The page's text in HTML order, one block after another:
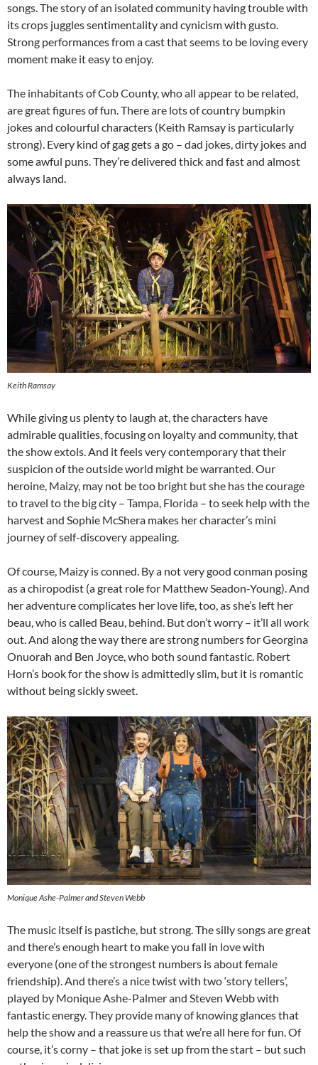
songs. The story of an isolated community having trouble with
its crops juggles sentimentality and cynicism with gusto.
Strong performances from a cast that seems to be loving every
moment make it easy to enjoy.
The inhabitants of Cob County, who all appear to be related,
are great figures of fun. There are lots of country bumpkin
jokes and colourful characters (Keith Ramsay is particularly
strong). Every kind of gag gets a go – dad jokes, dirty jokes and
some awful puns. They’re delivered thick and fast and almost
always land.
Keith Ramsay
While giving us plenty to laugh at, the characters have
admirable qualities, focusing on loyalty and community, that
the show extols. And it feels very contemporary that their
suspicion of the outside world might be warranted. Our
heroine, Maizy, may not be too bright but she has the courage
to travel to the big city – Tampa, Florida – to seek help with the
harvest and Sophie McShera makes her character’s mini
journey of self-discovery appealing.
Of course, Maizy is conned. By a not very good conman posing
as a chiropodist (a great role for Matthew Seadon-Young). And
her adventure complicates her love life, too, as she’s left her
beau, who is called Beau, behind. But don’t worry – it’ll all work
out. And along the way there are strong numbers for Georgina
Onuorah and Ben Joyce, who both sound fantastic. Robert
Horn’s book for the show is admittedly slim, but it is romantic
without being sickly sweet.
Monique Ashe-Palmer and Steven Webb
The music itself is pastiche, but strong. The silly songs are great
and there’s enough heart to make you fall in love with
everyone (one of the strongest numbers is about female
friendship). And there’s a nice twist with two ‘story tellers’,
played by Monique Ashe-Palmer and Steven Webb with
fantastic energy. They provide many of knowing glances that
help the show and a reassure us that we’re all here for fun. Of
course, it’s corny – that joke is set up from the start – but such